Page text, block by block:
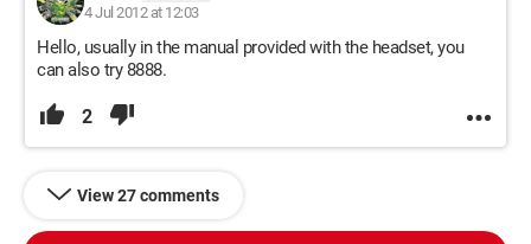
4 Jul 2012 at 12:03
Hello, usually in the manual provided with the headset, you
can also try 8888.
2
View 27 comments